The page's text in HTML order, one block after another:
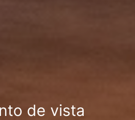
de vista